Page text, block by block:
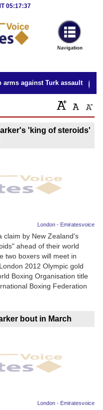
05:17:37
against Turk assault
'king of steroids'
London - Emiratesvoice
claim by New Zealand's
ahead of their world
two boxers will meet in
2012 Olympic gold
Boxing Organisation title
Boxing Federation
bout in March
London - Emiratesvoice